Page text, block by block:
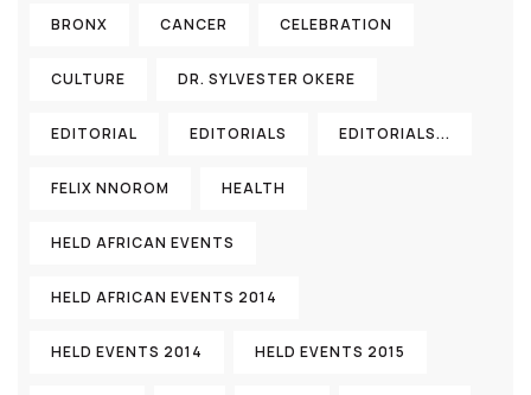
BRONX CANCER CELEBRATION
CULTURE DR. SYLVESTER OKERE
EDITORIAL EDITORIALS EDITORIALS...
FELIX NNOROM HEALTH
HELD AFRICAN EVENTS
HELD AFRICAN EVENTS 2014
HELD EVENTS 2014 HELD EVENTS 2015